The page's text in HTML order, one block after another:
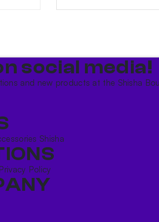
social media!​
and new products at the Shisha
Shisha
Privacy Policy